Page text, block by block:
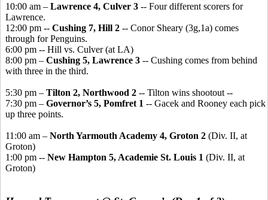
10:00 am – Lawrence 4, Culver 3 -- Four different scorers for
Lawrence.
12:00 pm -- Cushing 7, Hill 2 -- Conor Sheary (3g,1a) comes
through for Penguins.
6:00 pm -- Hill vs. Culver (at LA)
8:00 pm – Cushing 5, Lawrence 3 -- Cushing comes from behind
with three in the third.
5:30 pm – Tilton 2, Northwood 2 -- Tilton wins shootout --
7:30 pm – Governor’s 5, Pomfret 1 -- Gacek and Rooney each pick
up three points.
11:00 am – North Yarmouth Academy 4, Groton 2 (Div. II, at
Groton)
1:00 pm -- New Hampton 5, Academie St. Louis 1 (Div. II, at
Groton)